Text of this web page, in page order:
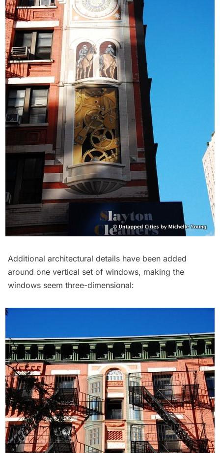
Additional architectural details have been added
around one vertical set of windows, making the
windows seem three-dimensional: